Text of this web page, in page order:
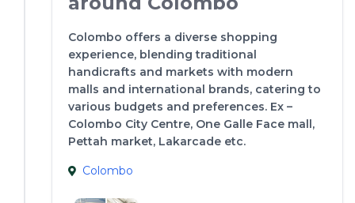
Colombo offers a diverse shopping
experience, blending traditional
handicrafts and markets with modern
malls and international brands, catering to
various budgets and preferences. Ex –
Colombo City Centre, One Galle Face mall,
Pettah market, Lakarcade etc.
Colombo